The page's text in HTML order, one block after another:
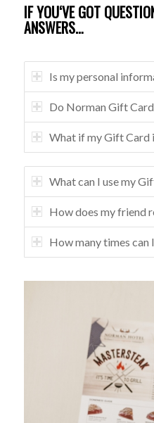
IF YOU‘VE GOT
ANSWERS…
Is my personal
Do Norman Gift
What if my Gift Card
What can I use my
How does my friend
How many times can